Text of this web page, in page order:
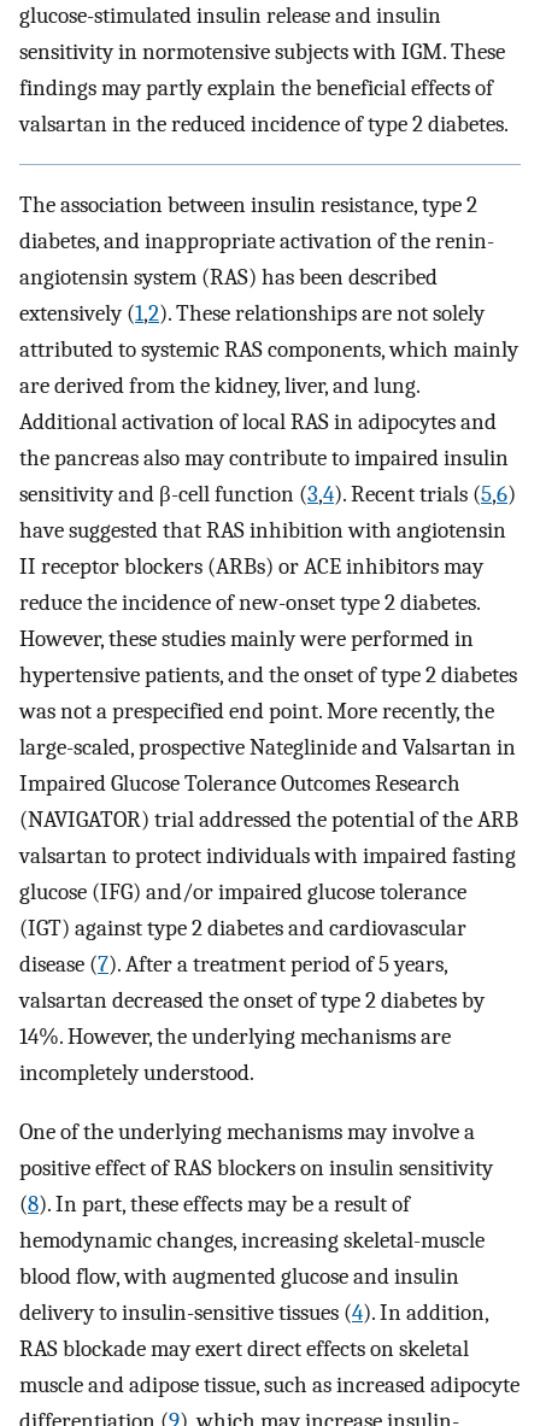
glucose-stimulated insulin release and insulin
sensitivity in normotensive subjects with IGM. These
findings may partly explain the beneficial effects of
valsartan in the reduced incidence of type 2 diabetes.
The association between insulin resistance, type 2
diabetes, and inappropriate activation of the renin-
angiotensin system (RAS) has been described
extensively (1,2). These relationships are not solely
attributed to systemic RAS components, which mainly
are derived from the kidney, liver, and lung.
Additional activation of local RAS in adipocytes and
the pancreas also may contribute to impaired insulin
sensitivity and β-cell function (3,4). Recent trials (5,6)
have suggested that RAS inhibition with angiotensin
II receptor blockers (ARBs) or ACE inhibitors may
reduce the incidence of new-onset type 2 diabetes.
However, these studies mainly were performed in
hypertensive patients, and the onset of type 2 diabetes
was not a prespecified end point. More recently, the
large-scaled, prospective Nateglinide and Valsartan in
Impaired Glucose Tolerance Outcomes Research
(NAVIGATOR) trial addressed the potential of the ARB
valsartan to protect individuals with impaired fasting
glucose (IFG) and/or impaired glucose tolerance
(IGT) against type 2 diabetes and cardiovascular
disease (7). After a treatment period of 5 years,
valsartan decreased the onset of type 2 diabetes by
14%. However, the underlying mechanisms are
incompletely understood.
One of the underlying mechanisms may involve a
positive effect of RAS blockers on insulin sensitivity
(8). In part, these effects may be a result of
hemodynamic changes, increasing skeletal-muscle
blood flow, with augmented glucose and insulin
delivery to insulin-sensitive tissues (4). In addition,
RAS blockade may exert direct effects on skeletal
muscle and adipose tissue, such as increased adipocyte